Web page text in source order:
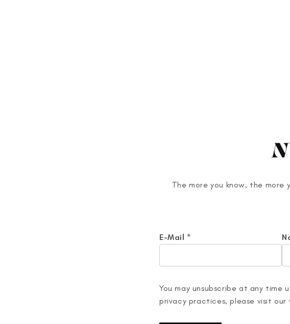
The more you know, the
E-Mail *
You may unsubscribe at any
privacy practices, please visit our